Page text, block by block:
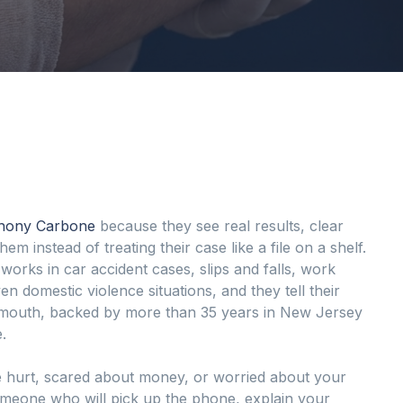
Carbone because they see real results, clear
instead of treating their case like a file on a shelf.
in car accident cases, slips and falls, work
domestic violence situations, and they tell their
backed by more than 35 years in New Jersey
scared about money, or worried about your
who will pick up the phone, explain your